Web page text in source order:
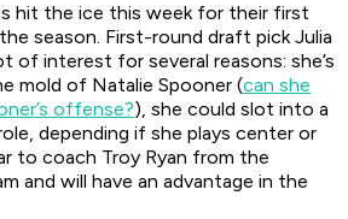
hit the ice this week for their first
season. First-round draft pick Julia
of interest for several reasons: she’s
mold of Natalie Spooner (can she
offense?), she could slot into a
depending if she plays center or
to coach Troy Ryan from the
and will have an advantage in the